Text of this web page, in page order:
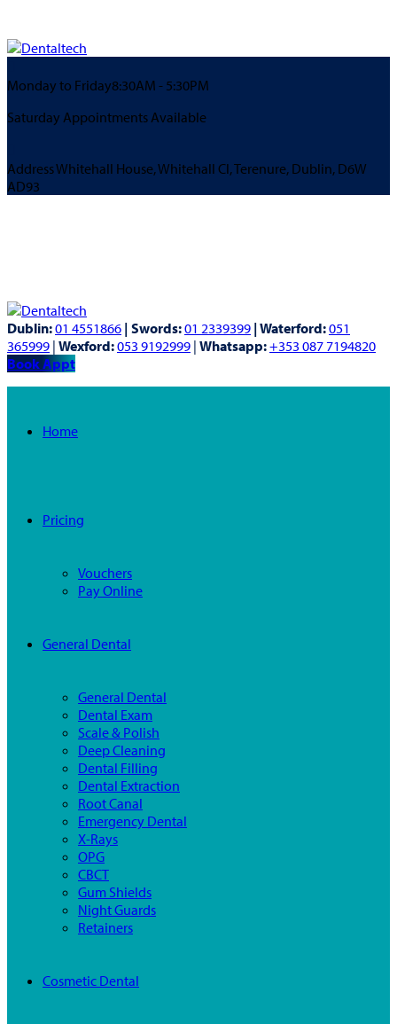
Monday to Friday8:30AM - 5:30PM
Saturday Appointments Available
AddressWhitehall House, Whitehall Cl, Terenure, Dublin, D6W
AD93
Dublin:01 4551866 | Swords:01 2339399 | Waterford:051
365999 | Wexford:053 9192999 | Whatsapp:+353 087 7194820
Book Appt
Home
Pricing
Vouchers
Pay Online
General Dental
General Dental
Dental Exam
Scale & Polish
Deep Cleaning
Dental Filling
Dental Extraction
Root Canal
Emergency Dental
X-Rays
OPG
CBCT
Gum Shields
Night Guards
Retainers
Cosmetic Dental